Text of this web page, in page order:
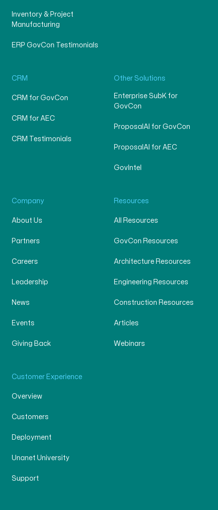
Inventory & Project
Manufacturing
ERP GovCon Testimonials
CRM
CRM for GovCon
CRM for AEC
CRM Testimonials
Other Solutions
Enterprise SubK for
GovCon
ProposalAI for GovCon
ProposalAI for AEC
GovIntel
Company
About Us
Partners
Careers
Leadership
News
Events
Giving Back
Resources
All Resources
GovCon Resources
Architecture Resources
Engineering Resources
Construction Resources
Articles
Webinars
Customer Experience
Overview
Customers
Deployment
Unanet University
Support